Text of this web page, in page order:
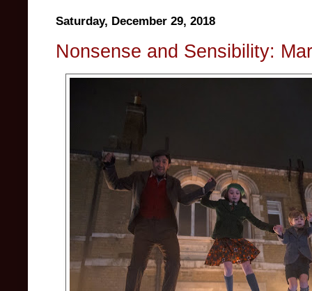
Saturday, December 29, 2018
Nonsense and Sensibility: